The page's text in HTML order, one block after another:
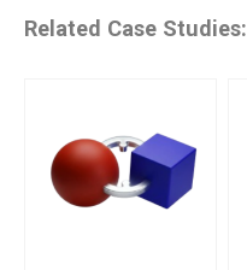
Related Case Studies: